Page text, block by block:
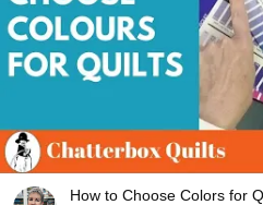
How to Choose Colors for